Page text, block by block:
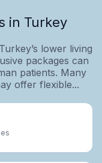
in Turkey
lower living
packages can
patients. Many
offer flexible...